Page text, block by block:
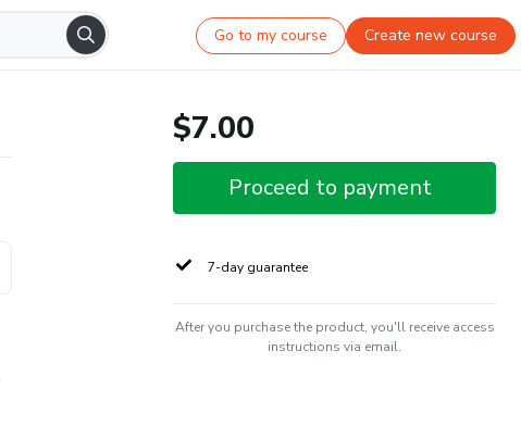
Go to my course Create new course
$7.00
Proceed to payment
7-day guarantee
After you purchase the product, you'll receive access
instructions via email.